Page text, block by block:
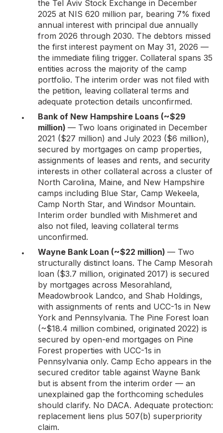
the Tel Aviv Stock Exchange in December
2025 at NIS 620 million par, bearing 7% fixed
annual interest with principal due annually
from 2026 through 2030. The debtors missed
the first interest payment on May 31, 2026 —
the immediate filing trigger. Collateral spans 35
entities across the majority of the camp
portfolio. The interim order was not filed with
the petition, leaving collateral terms and
adequate protection details unconfirmed.
Bank of New Hampshire Loans (~$29
million) — Two loans originated in December
2021 ($27 million) and July 2023 ($6 million),
secured by mortgages on camp properties,
assignments of leases and rents, and security
interests in other collateral across a cluster of
North Carolina, Maine, and New Hampshire
camps including Blue Star, Camp Wekeela,
Camp North Star, and Windsor Mountain.
Interim order bundled with Mishmeret and
also not filed, leaving collateral terms
unconfirmed.
Wayne Bank Loan (~$22 million) — Two
structurally distinct loans. The Camp Mesorah
loan ($3.7 million, originated 2017) is secured
by mortgages across Mesorahland,
Meadowbrook Landco, and Shab Holdings,
with assignments of rents and UCC-1s in New
York and Pennsylvania. The Pine Forest loan
(~$18.4 million combined, originated 2022) is
secured by open-end mortgages on Pine
Forest properties with UCC-1s in
Pennsylvania only. Camp Echo appears in the
secured creditor table against Wayne Bank
but is absent from the interim order — an
unexplained gap the forthcoming schedules
should clarify. No DACA. Adequate protection:
replacement liens plus 507(b) superpriority
claim.